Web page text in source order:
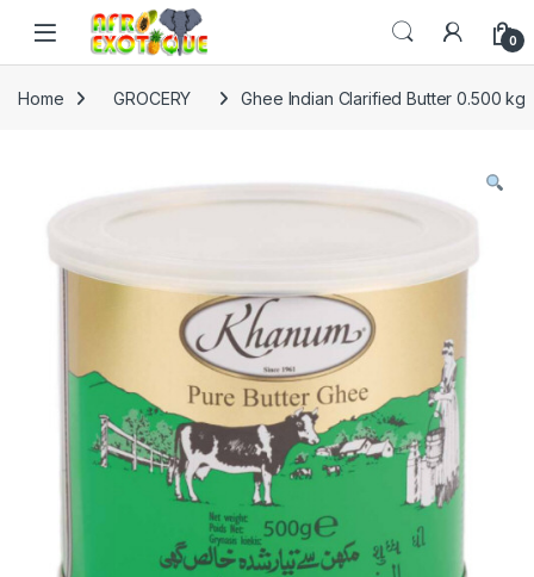
Skip to navigation
Skip to content
0
Home GROCERY Ghee Indian Clarified Butter 0.500 kg